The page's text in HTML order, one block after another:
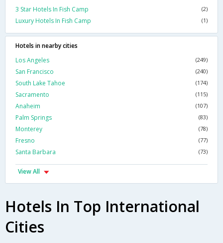
3 Star Hotels In Fish Camp
(2)
Luxury Hotels In Fish Camp (1)
Hotels in nearby cities
Los Angeles
(249)
San Francisco (240)
South Lake Tahoe (174)
Sacramento (115)
Anaheim (107)
Palm Springs (83)
Monterey (78)
Fresno (77)
Santa Barbara (73)
View All
Hotels In Top International
Cities